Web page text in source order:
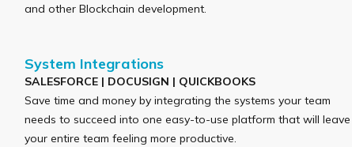
and other Blockchain development.
System Integrations
SALESFORCE | DOCUSIGN | QUICKBOOKS
Save time and money by integrating the systems your team
needs to succeed into one easy-to-use platform that will leave
your entire team feeling more productive.